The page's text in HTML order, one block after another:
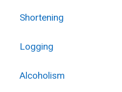
Shortening
Logging
Alcoholism